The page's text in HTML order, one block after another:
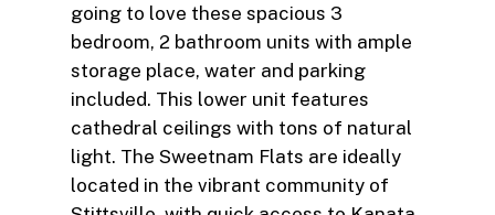
going to love these spacious 3
bedroom, 2 bathroom units with ample
storage place, water and parking
included. This lower unit features
cathedral ceilings with tons of natural
light. The Sweetnam Flats are ideally
located in the vibrant community of